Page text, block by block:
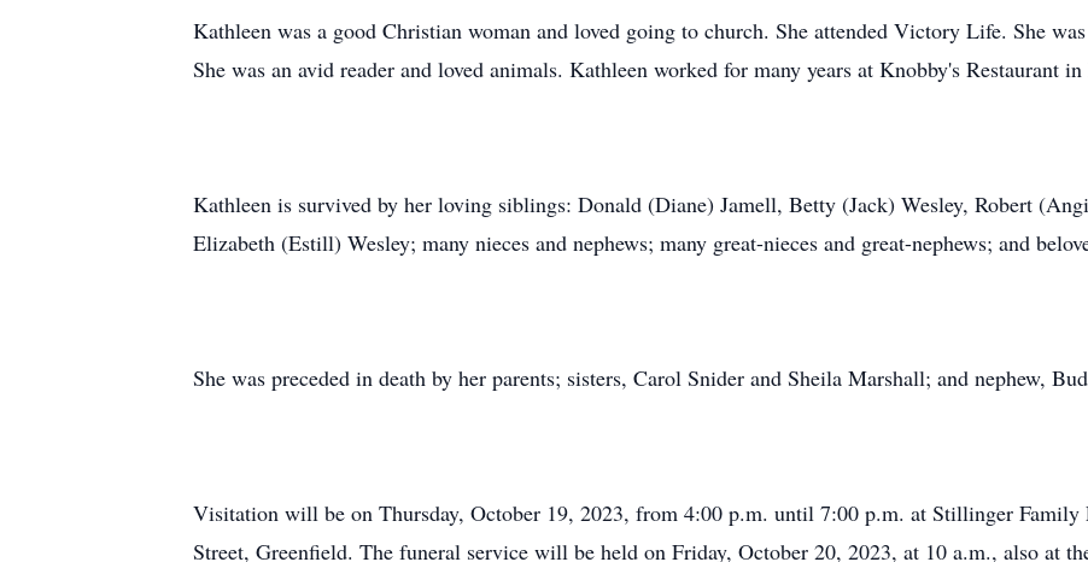
Kathleen was a good Christian woman and loved going to church. She attended Victory Life. She
She was an avid reader and loved animals. Kathleen worked for many years at Knobby's Restaurant
Kathleen is survived by her loving siblings: Donald (Diane) Jamell, Betty (Jack) Wesley, Robert
Elizabeth (Estill) Wesley; many nieces and nephews; many great-nieces and great-nephews; and
She was preceded in death by her parents; sisters, Carol Snider and Sheila Marshall; and nephew,
Visitation will be on Thursday, October 19, 2023, from 4:00 p.m. until 7:00 p.m. at Stillinger Family
Street, Greenfield. The funeral service will be held on Friday, October 20, 2023, at 10 a.m., also at